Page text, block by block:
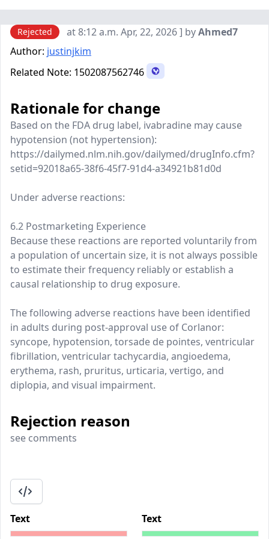
Rejected at 8:12 a.m. Apr, 22, 2026 ] byAhmed7
Author: justinjkim
Related Note: 1502087562746
Rationale for change
Based on the FDA drug label, ivabradine may cause
hypotension (not hypertension):
https://dailymed.nlm.nih.gov/dailymed/drugInfo.cfm?
setid=92018a65-38f6-45f7-91d4-a34921b81d0d
Under adverse reactions:
6.2 Postmarketing Experience
Because these reactions are reported voluntarily from
a population of uncertain size, it is not always possible
to estimate their frequency reliably or establish a
causal relationship to drug exposure.
The following adverse reactions have been identified
in adults during post-approval use of Corlanor:
syncope, hypotension, torsade de pointes, ventricular
fibrillation, ventricular tachycardia, angioedema,
erythema, rash, pruritus, urticaria, vertigo, and
diplopia, and visual impairment.
Rejection reason
see comments
Text Text